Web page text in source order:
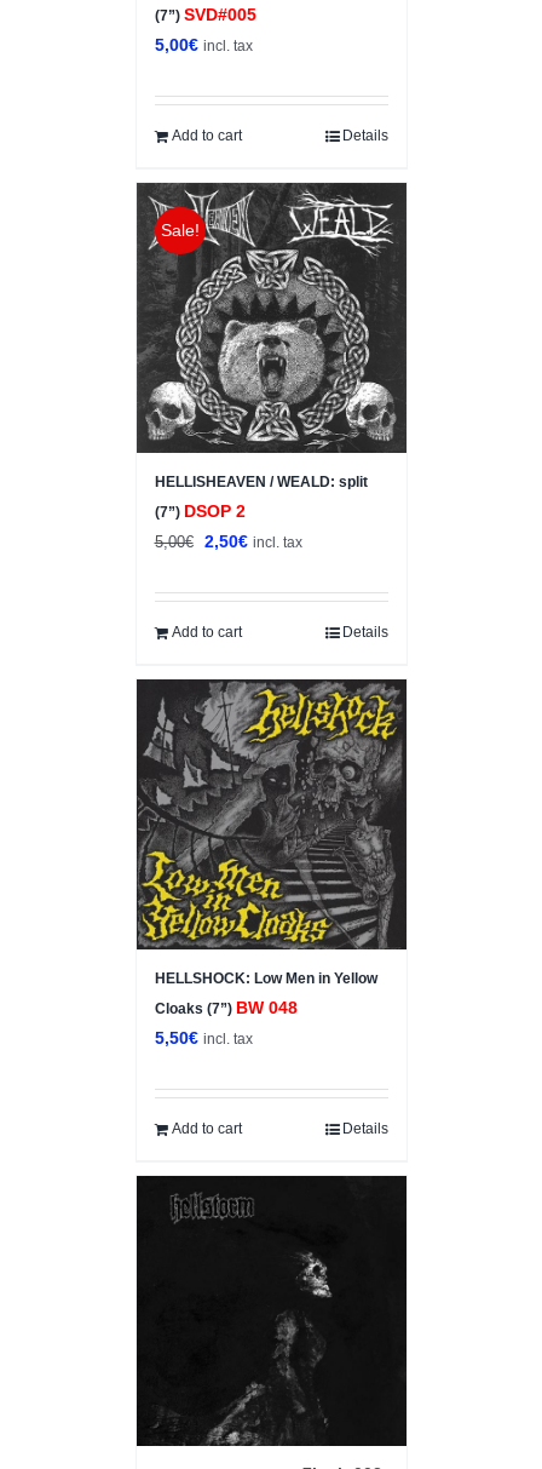
(7”) SVD#005
5,00€ incl. tax
Add to cart Details
Sale!
HELLISHEAVEN / WEALD: split
(7”) DSOP 2
5,00€
Original
was:
5,00€.
2,50€Current
is:
incl. tax
Add to cart Details
HELLSHOCK: Low Men in Yellow
Cloaks (7”) BW 048
5,50€ incl. tax
Add to cart Details
Sale!